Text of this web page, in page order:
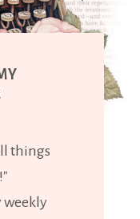
things
weekly